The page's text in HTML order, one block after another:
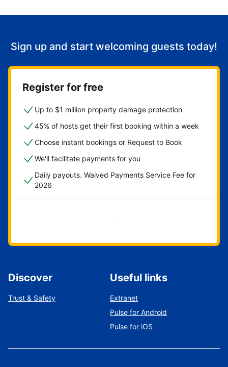
Sign up and start welcoming guests today!
Register for free
Up to $1 million property damage protection
45% of hosts get their first booking within a week
Choose instant bookings or Request to Book
We'll facilitate payments for you
Daily payouts. Waived Payments Service Fee for
2026
Get started now
Discover
Trust & Safety
Useful links
Extranet
Pulse for Android
Pulse for iOS